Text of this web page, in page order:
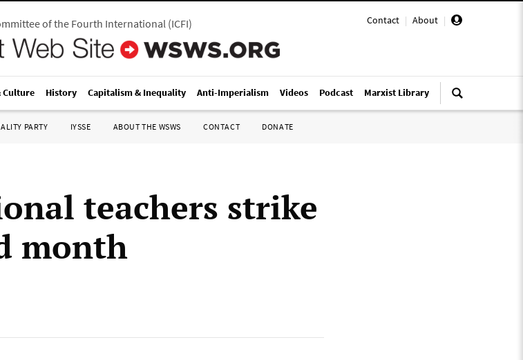
Contact | About |
of the Fourth International(ICFI)
Culture History Capitalism & Inequality Anti-Imperialism Videos Podcast Marxist Library
PARTY IYSSE ABOUT THE WSWS CONTACT DONATE
teachers strike
month